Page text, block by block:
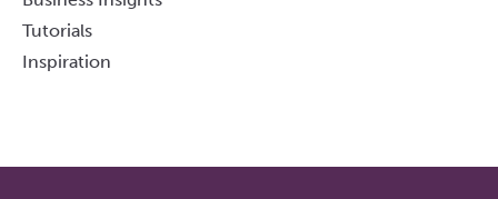
Tutorials
Inspiration